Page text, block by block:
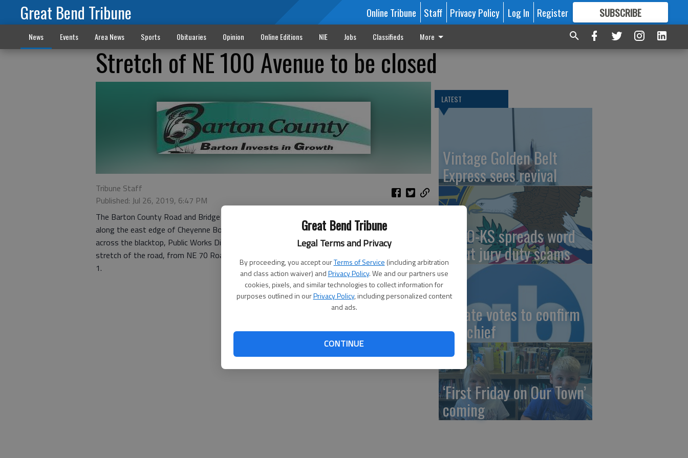
Great Bend Tribune
Legal Terms and Privacy
By proceeding, you accept ourTerms of Service (including arbitration
and class action waiver) andPrivacy Policy. We and our partners use
cookies, pixels, and similar technologies to collect information for
purposes outlined in ourPrivacy Policy, including personalized content
and ads.
CONTINUE
Great Bend Tribune Online Tribune Staff Privacy Policy Log In Register SUBSCRIBE
FORMORE GREAT CONTENT
News Events Area News Sports Obituaries Opinion Online Editions NIE Jobs Classifieds More
Stretch of NE 100 Avenue to be closed
Tribune Staff
Published: Jul 26, 2019, 6:47 PM
The Barton County Road and Bridge Department will close NE 100 Ave between K-156 and K-4
along the east edge of Cheyenne Bottoms to through traffic to replace a culvert that goes
across the blacktop, Public Works Director Darren Williams said. The plan is to close a one-mile
stretch of the road, from NE 70 Road to NE 80 Road, Monday, July 29, through Thursday, Aug.
1.
LATEST
Vintage Golden Belt
Express sees revival
USAO-KS spreads word
about jury duty scams
Senate votes to confirm
DNI chief
‘First Friday on Our Town’
coming